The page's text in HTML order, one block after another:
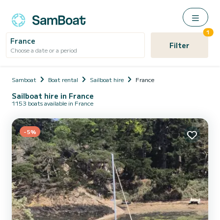
France
Choose a date or a period Filter
1
Samboat Boat rental Sailboat hire France
Sailboat hire in France
1153 boats available in France
-5%